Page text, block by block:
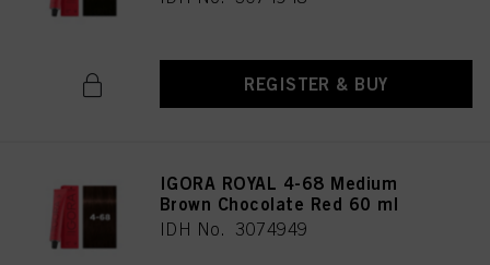
REGISTER & BUY
IGORA ROYAL 4-68 Medium
Brown Chocolate Red 60 ml
IDH No. 3074949